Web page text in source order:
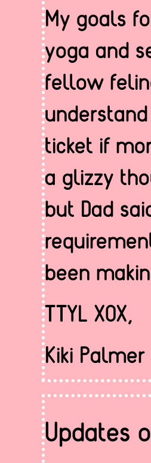
My goals
yoga and
fellow
ticket if
a glizzy
but Dad
been
TTYL XOX,
Kiki Palmer
Updates